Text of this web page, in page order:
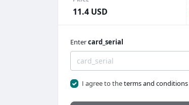
11.4 USD
Entercard_serial
I agree to theterms and conditions